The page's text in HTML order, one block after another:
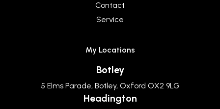
Contact
Service
My Locations
Botley
5 Elms Parade, Botley, Oxford OX2 9LG
Headington